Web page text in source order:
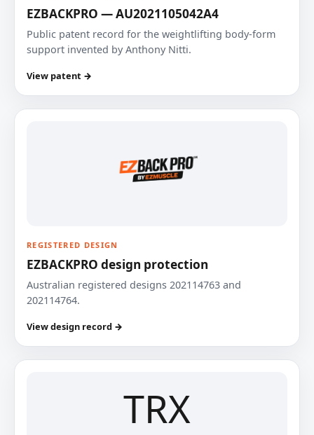
EZBACKPRO — AU2021105042A4
Public patent record for the weightlifting body-form
support invented by Anthony Nitti.
View patent →
REGISTERED DESIGN
EZBACKPRO design protection
Australian registered designs 202114763 and
202114764.
View design record →
TRX